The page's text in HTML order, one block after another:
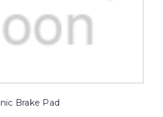
Brake Pad